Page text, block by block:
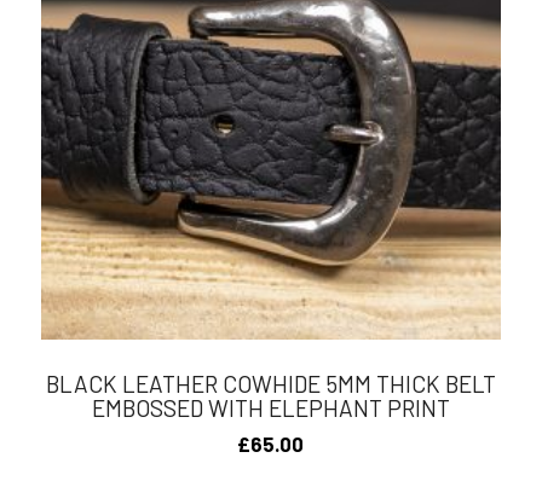
BLACK LEATHER COWHIDE 5MM THICK BELT
EMBOSSED WITH ELEPHANT PRINT
£65.00